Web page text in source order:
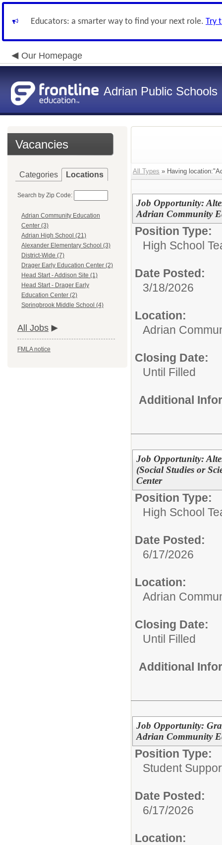
Educators: a smarter way to find your next role. Try
Our Homepage
Adrian Public Schools
Vacancies
Categories Locations
Search by Zip Code:
Adrian Community Education
Center (3)
Adrian High School (21)
Alexander Elementary School (3)
District-Wide (7)
Drager Early Education Center (2)
Head Start - Addison Site (1)
Head Start - Drager Early
Education Center (2)
Springbrook Middle School (4)
All Jobs
FMLA notice
All Types » Having
Job Opportunity:
Adrian Community
Position Type:
High School
Date Posted:
3/18/2026
Location:
Adrian
Closing Date:
Until Filled
Additional
Job Opportunity:
(Social Studies or
Center
Position Type:
High School
Date Posted:
6/17/2026
Location:
Adrian
Closing Date:
Until Filled
Additional
Job Opportunity:
Adrian Community
Position Type:
Student
Date Posted:
6/17/2026
Location: